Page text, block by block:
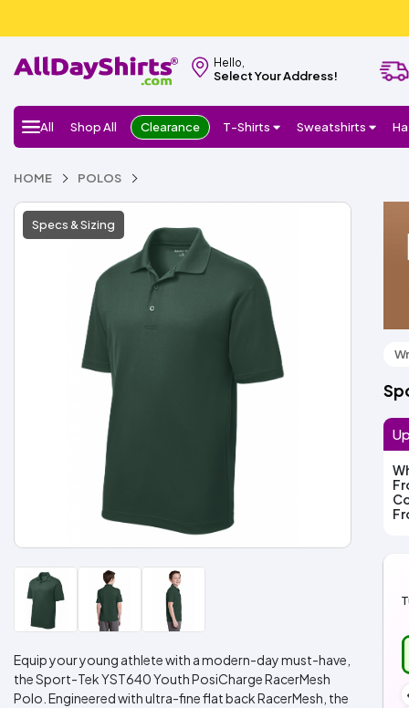
Hello,
Select Your Address!
All Shop All Clearance T-Shirts Sweatshirts
HOME POLOS
Specs & Sizing
Equip your young athlete with a modern-day must-have,
the Sport-Tek YST640 Youth PosiCharge RacerMesh
Polo. Engineered with ultra-fine flat back RacerMesh, the